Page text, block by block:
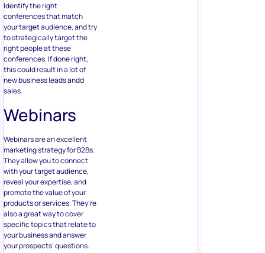
Identify the right
conferences that match
your target audience, and try
to strategically target the
right people at these
conferences. If done right,
this could result in a lot of
new business leads andd
sales.
Webinars
Webinars are an excellent
marketing strategy for B2Bs.
They allow you to connect
with your target audience,
reveal your expertise, and
promote the value of your
products or services. They’re
also a great way to cover
specific topics that relate to
your business and answer
your prospects’ questions.